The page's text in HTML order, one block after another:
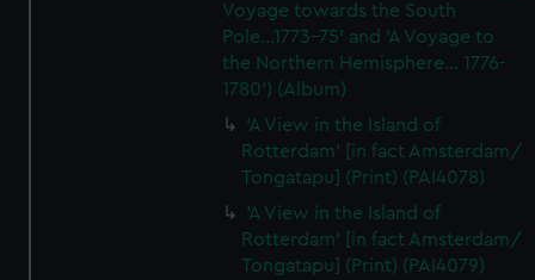
Voyage towards the South
Pole...1773-75' and 'A Voyage to
the Northern Hemisphere... 1776-
1780') (Album)
'A View in the Island of
Rotterdam' [in fact Amsterdam/
Tongatapu] (Print) (PAI4078)
'A View in the Island of
Rotterdam' [in fact Amsterdam/
Tongatapu] (Print) (PAI4079)